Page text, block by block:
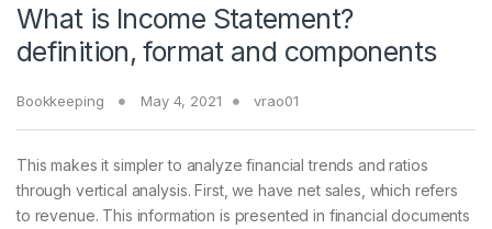
What is Income Statement?
definition, format and components
Bookkeeping May 4, 2021 vrao01
This makes it simpler to analyze financial trends and ratios
through vertical analysis. First, we have net sales, which refers
to revenue. This information is presented in financial documents